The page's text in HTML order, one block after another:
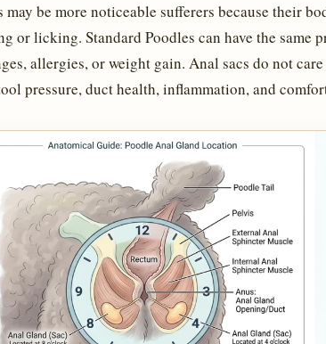
be more noticeable sufferers because their
or licking. Standard Poodles can have the same
allergies, or weight gain. Anal sacs do not
pressure, duct health, inflammation, and